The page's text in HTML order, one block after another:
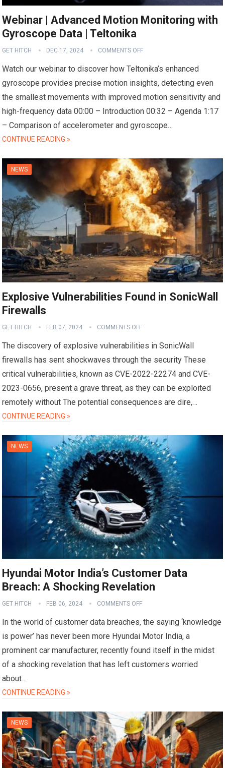
Webinar | Advanced Motion Monitoring with
Gyroscope Data | Teltonika
GET HITCH DEC 17, 2024 COMMENTS OFF
Watch our webinar to discover how Teltonika’s enhanced
gyroscope provides precise motion insights, detecting even
the smallest movements with improved motion sensitivity and
high-frequency data 00:00 – Introduction 00:32 – Agenda 1:17
– Comparison of accelerometer and gyroscope…
CONTINUE READING »
NEWS
Explosive Vulnerabilities Found in SonicWall
Firewalls
GET HITCH FEB 07, 2024 COMMENTS OFF
The discovery of explosive vulnerabilities in SonicWall
firewalls has sent shockwaves through the security These
critical vulnerabilities, known as CVE-2022-22274 and CVE-
2023-0656, present a grave threat, as they can be exploited
remotely without The potential consequences are dire,…
CONTINUE READING »
NEWS
Hyundai Motor India’s Customer Data
Breach: A Shocking Revelation
GET HITCH FEB 06, 2024 COMMENTS OFF
In the world of customer data breaches, the saying ‘knowledge
is power’ has never been more Hyundai Motor India, a
prominent car manufacturer, recently found itself in the midst
of a shocking revelation that has left customers worried
about…
CONTINUE READING »
NEWS